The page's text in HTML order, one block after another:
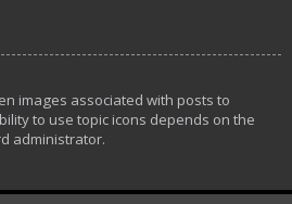
images associated with posts to
to use topic icons depends on the
administrator.